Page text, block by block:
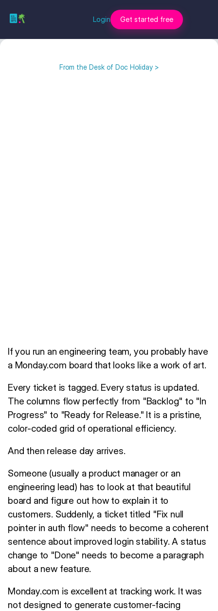
Login Get started free
From the Desk of Doc Holiday >
If you run an engineering team, you probably have
a Monday.com board that looks like a work of art.
Every ticket is tagged. Every status is updated.
The columns flow perfectly from "Backlog" to "In
Progress" to "Ready for Release." It is a pristine,
color-coded grid of operational efficiency.
And then release day arrives.
Someone (usually a product manager or an
engineering lead) has to look at that beautiful
board and figure out how to explain it to
customers. Suddenly, a ticket titled "Fix null
pointer in auth flow" needs to become a coherent
sentence about improved login stability. A status
change to "Done" needs to become a paragraph
about a new feature.
Monday.com is excellent at tracking work. It was
not designed to generate customer-facing